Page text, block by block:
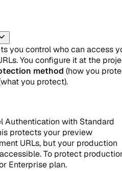
you control who can access
You configure it at the
method (how you
you protect).
Authentication with Standard
protects your preview
URLs, but your production
To protect
Enterprise plan.